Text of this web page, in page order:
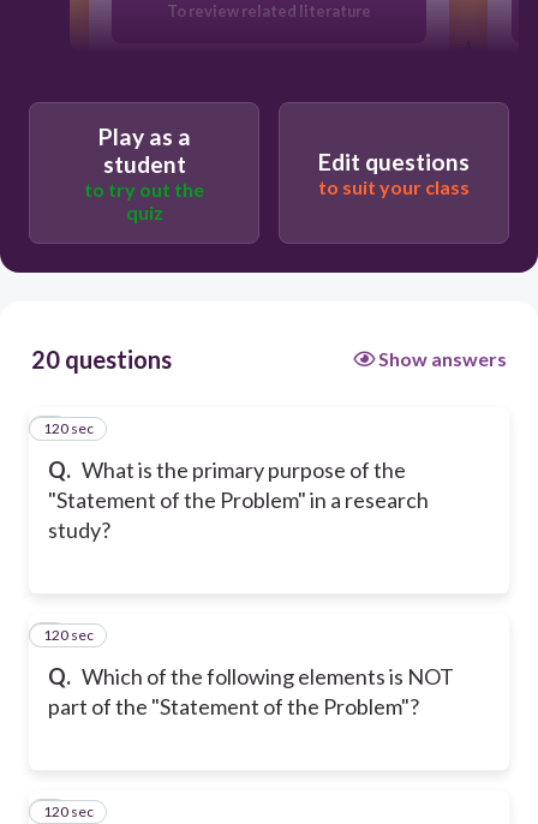
To review related literature
research
To describe the research methodology
Play as a
student
to try out the
quiz
Edit questions
to suit your class
20 questions Show answers
Q. What is the primary purpose of the
"Statement of the Problem" in a research
study?
1
120 sec
Q. Which of the following elements is NOT
part of the "Statement of the Problem"?
2
120 sec
3
120 sec